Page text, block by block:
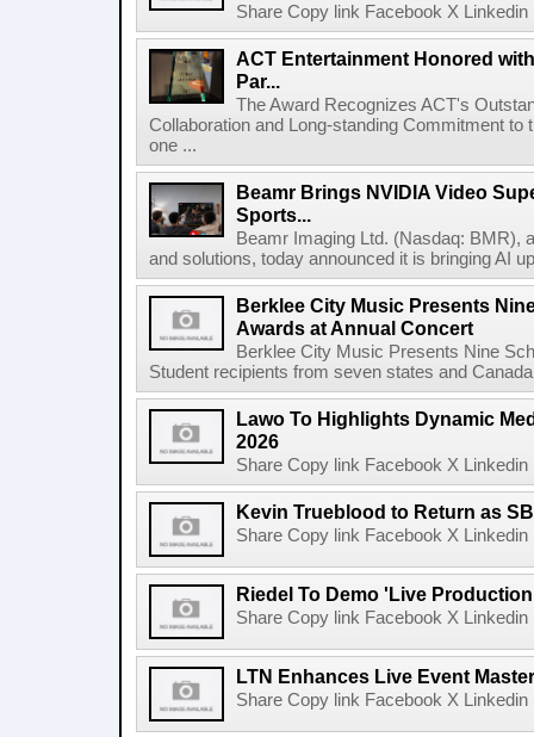
Share Copy link Facebook X
ACT Entertainment Honored
Par...
The Award Recognizes ACT's
Collaboration and Long-standing Commitment
one ...
Beamr Brings NVIDIA Video
Sports...
Beamr Imaging Ltd. (Nasdaq: BMR),
and solutions, today announced it is bringing AI
Berklee City Music Presents
Awards at Annual Concert
Berklee City Music Presents Nine
Student recipients from seven states and
Lawo To Highlights Dynamic
2026
Share Copy link Facebook X
Kevin Trueblood to Return as
Share Copy link Facebook X
Riedel To Demo 'Live
Share Copy link Facebook X
LTN Enhances Live Event
Share Copy link Facebook X